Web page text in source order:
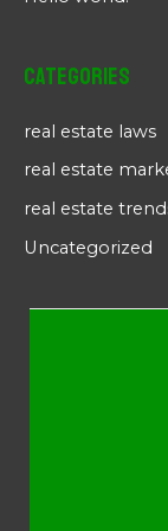
Categories
real estate laws
real estate
real estate
Uncategorized